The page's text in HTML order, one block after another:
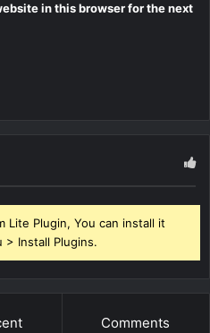
in this browser for the next
Lite Plugin, You can install it
Install Plugins.
Comments